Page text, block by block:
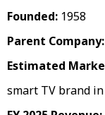
Founded: 1958
Parent Company:
Estimated
smart TV brand